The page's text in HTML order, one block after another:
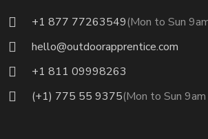
+1 877 77263549(Mon to Sun
hello@outdoorapprentice.com
+1 811 09998263
(+1) 775 55 9375(Mon to Sun